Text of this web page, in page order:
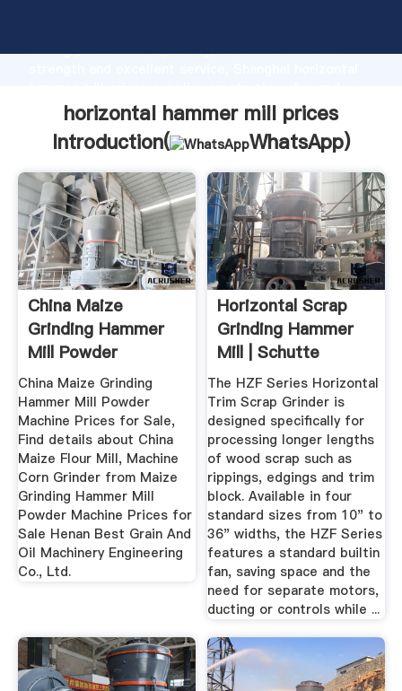
strong production capability, advanced research
bring values to all of customers.
horizontal hammer mill prices
Introduction(
WhatsApp)
China Maize
Grinding Hammer
Mill Powder
Machine Prices For
...
China Maize Grinding
Hammer Mill Powder
Machine Prices for Sale,
Find details about China
Maize Flour Mill, Machine
Corn Grinder from Maize
Grinding Hammer Mill
Powder Machine Prices for
Sale Henan Best Grain And
Oil Machinery Engineering
Co., Ltd.
Horizontal Scrap
Grinding Hammer
Mill | Schutte
Hammermill
The HZF Series Horizontal
Trim Scrap Grinder is
designed specifically for
processing longer lengths
of wood scrap such as
rippings, edgings and trim
block. Available in four
standard sizes from 10" to
36" widths, the HZF Series
features a standard builtin
fan, saving space and the
need for separate motors,
ducting or controls while ...